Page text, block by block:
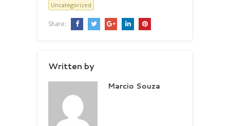
Uncategorized
Share:
Written by
Marcio Souza